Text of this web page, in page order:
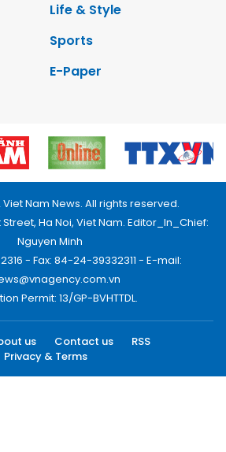
Life & Style
Sports
E-Paper
Viet Nam News. All rights reserved.
Ha Noi, Viet Nam. Editor_In_Chief:
Nguyen Minh
- Fax: 84-24-39332311 - E-mail:
Permit: 13/GP-BVHTTDL.
us Contact us
RSS
Privacy & Terms